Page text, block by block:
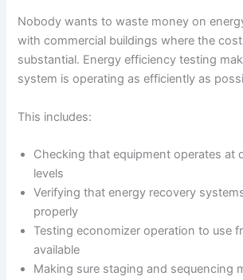
Nobody wants to waste money on
with commercial buildings where the
substantial. Energy efficiency testing
system is operating as efficiently as
This includes:
Checking that equipment operates at
levels
Verifying that energy recovery
properly
Testing economizer operation to use
available
Making sure staging and sequencing